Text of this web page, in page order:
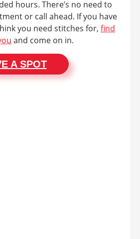
hours. There’s no need to
or call ahead. If you have
you need stitches for, find
and come on in.
A SPOT